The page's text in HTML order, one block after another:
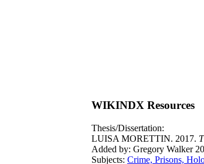
WIKINDX Resources
Thesis/Dissertation:
LUISA MORETTIN. 2017.
Added by: Gregory Walker
Subjects: Crime, Prisons,